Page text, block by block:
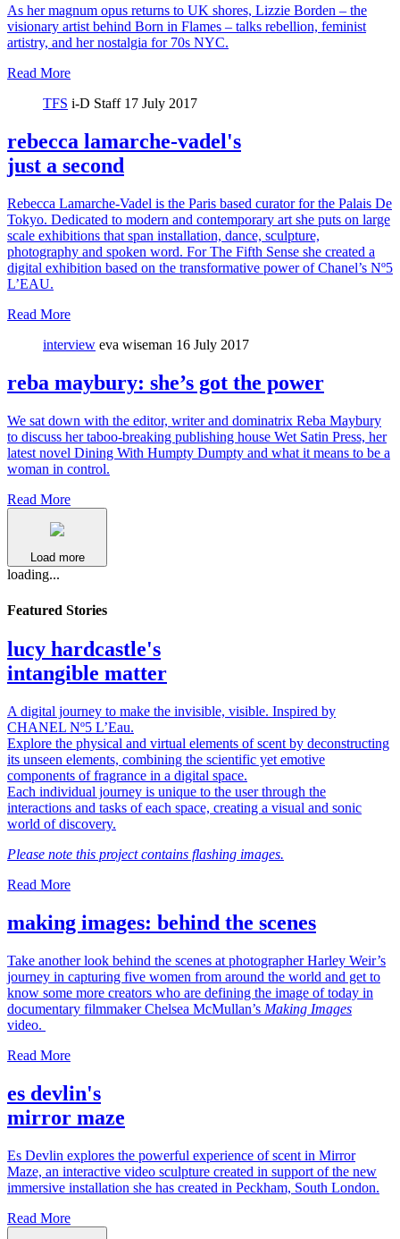
As her magnum opus returns to UK shores, Lizzie Borden – the
visionary artist behind Born in Flames – talks rebellion, feminist
artistry, and her nostalgia for 70s NYC.
Read More
TFS i-D Staff 17 July 2017
rebecca lamarche-vadel's
just a second
Rebecca Lamarche-Vadel is the Paris based curator for the Palais De
Tokyo. Dedicated to modern and contemporary art she puts on large
scale exhibitions that span installation, dance, sculpture,
photography and spoken word. For The Fifth Sense she created a
digital exhibition based on the transformative power of Chanel’s Nº5
L’EAU.
Read More
interview eva wiseman 16 July 2017
reba maybury: she’s got the power
We sat down with the editor, writer and dominatrix Reba Maybury
to discuss her taboo-breaking publishing house Wet Satin Press, her
latest novel Dining With Humpty Dumpty and what it means to be a
woman in control.
Read More
Load more
loading...
Featured Stories
lucy hardcastle's
intangible matter
A digital journey to make the invisible, visible. Inspired by
CHANEL Nº5 L’Eau.
Explore the physical and virtual elements of scent by deconstructing
its unseen elements, combining the scientific yet emotive
components of fragrance in a digital space.
Each individual journey is unique to the user through the
interactions and tasks of each space, creating a visual and sonic
world of discovery.
Please note this project contains flashing images.
Read More
making images: behind the scenes
Take another look behind the scenes at photographer Harley Weir’s
journey in capturing five women from around the world and get to
know some more creators who are defining the image of today in
documentary filmmaker Chelsea McMullan’s Making Images
video.
Read More
es devlin's
mirror maze
Es Devlin explores the powerful experience of scent in Mirror
Maze, an interactive video sculpture created in support of the new
immersive installation she has created in Peckham, South London.
Read More